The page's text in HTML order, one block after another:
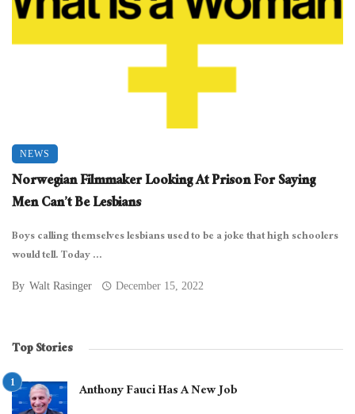
NEWS
Norwegian Filmmaker Looking At Prison For Saying
Men Can’t Be Lesbians
Boys calling themselves lesbians used to be a joke that high schoolers
would tell. Today ...
By Walt Rasinger December 15, 2022
Top Stories
Anthony Fauci Has A New Job